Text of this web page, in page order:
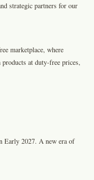
strategic partners for our
marketplace, where
at duty-free prices,
Early 2027. A new era of